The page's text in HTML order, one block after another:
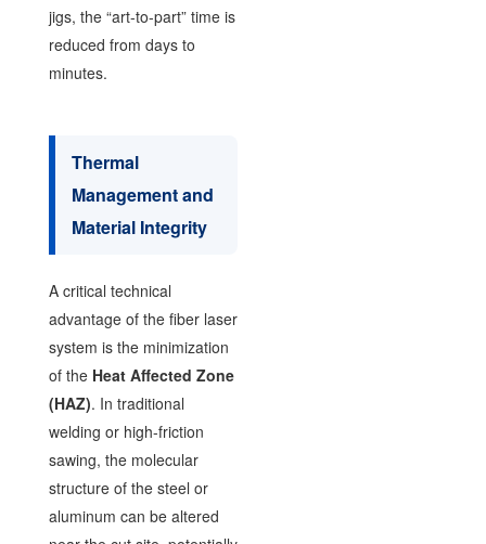
jigs, the “art-to-part” time is
reduced from days to
minutes.
Thermal
Management and
Material Integrity
A critical technical
advantage of the fiber laser
system is the minimization
of the Heat Affected Zone
(HAZ). In traditional
welding or high-friction
sawing, the molecular
structure of the steel or
aluminum can be altered